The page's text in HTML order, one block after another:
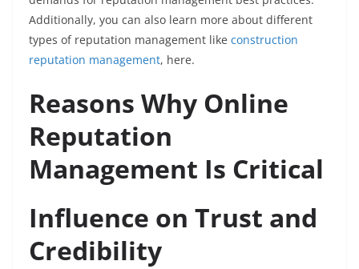
Additionally, you can also learn more about different
types of reputation management like construction
reputation management, here.
Reasons Why Online
Reputation
Management Is Critical
Influence on Trust and
Credibility